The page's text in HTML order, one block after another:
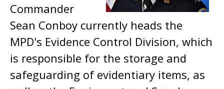
Commander
Sean Conboy currently heads the
MPD's Evidence Control Division, which
is responsible for the storage and
safeguarding of evidentiary items, as